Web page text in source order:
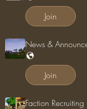
Join
News &
Join
Faction Recruiting